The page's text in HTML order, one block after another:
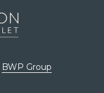
Link opens in a new tab
BWP Group